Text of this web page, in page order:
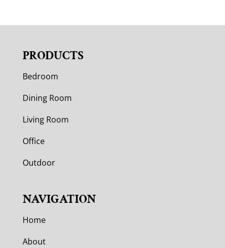
PRODUCTS
Bedroom
Dining Room
Living Room
Office
Outdoor
NAVIGATION
Home
About